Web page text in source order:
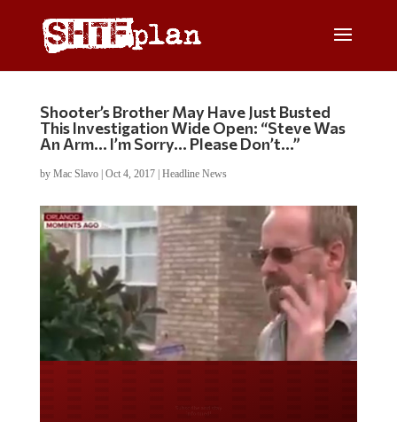
Shooter’s Brother May Have Just Busted
This Investigation Wide Open: “Steve Was
An Arm… I’m Sorry… Please Don’t…”
by Mac Slavo| Oct 4, 2017| Headline News